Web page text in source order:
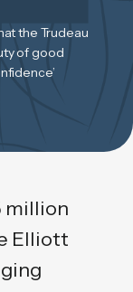
the Trudeau
of good
million
Elliott